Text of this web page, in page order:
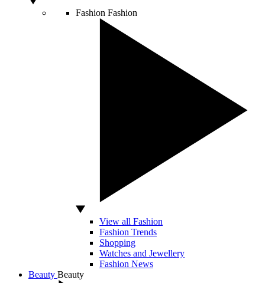
Fashion Fashion
View all Fashion
Fashion Trends
Shopping
Watches and Jewellery
Fashion News
Beauty Beauty